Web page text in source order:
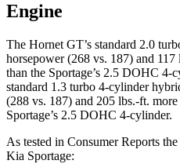
Engine
The Hornet GT’s standard 2.0
horsepower (268 vs. 187) and
than the Sportage’s 2.5 DOHC 4-
standard 1.3 turbo 4-cylinder
(288 vs. 187) and 205 lbs.-ft.
Sportage’s 2.5 DOHC 4-cylinder.
As tested in Consumer Reports
Kia Sportage: